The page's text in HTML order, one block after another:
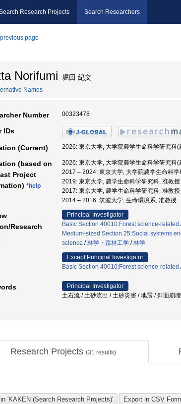
Research Projects Search Researchers
page
Norifumi 堀田 紀文
Names
Number 00323478
IDs
(Current) 2026: 東京大学, 大学院農学生命科学研究科(
(based on
Project
*help
2026: 東京大学, 大学院農学生命科学研究科(
2017 – 2024: 東京大学, 大学院農学生命科
2019: 東京大学, 農学生命科学研究科, 准教授
2017: 東京大学, 農学生命科学研究科, 准教授
2014 – 2016: 筑波大学, 生命環境系, 准教授
Research
Principal Investigator
Basic Section 40010:Forest science-related
Medium-sized Section 25:Social systems
science /林学・森林工学 /林学
Except Principal Investigator
Basic Section 40010:Forest science-related
Principal Investigator
土石流 / 土砂流出 / 土砂災害 / 地震 / 斜面崩
Research Projects (31 results)